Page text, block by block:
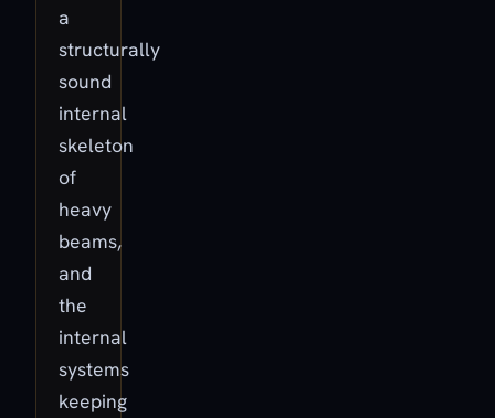
a
structurally
sound
internal
skeleton
of
heavy
beams,
and
the
internal
systems
keeping